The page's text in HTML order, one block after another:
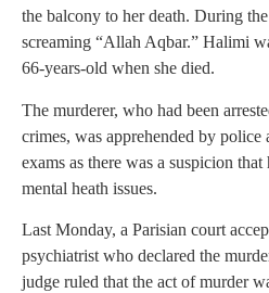
the balcony to her death. During
screaming “Allah Aqbar.” Halimi
66-years-old when she died.
The murderer, who had been
crimes, was apprehended by
exams as there was a suspicion
mental heath issues.
Last Monday, a Parisian court
psychiatrist who declared the
judge ruled that the act of murder